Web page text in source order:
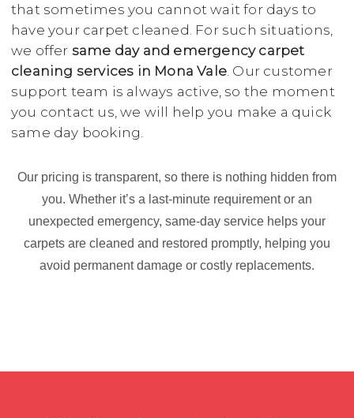
that sometimes you cannot wait for days to
have your carpet cleaned. For such situations,
we offer same day and emergency carpet
cleaning services in Mona Vale. Our customer
support team is always active, so the moment
you contact us, we will help you make a quick
same day booking.
Our pricing is transparent, so there is nothing hidden from
you. Whether it’s a last-minute requirement or an
unexpected emergency, same-day service helps your
carpets are cleaned and restored promptly, helping you
avoid permanent damage or costly replacements.